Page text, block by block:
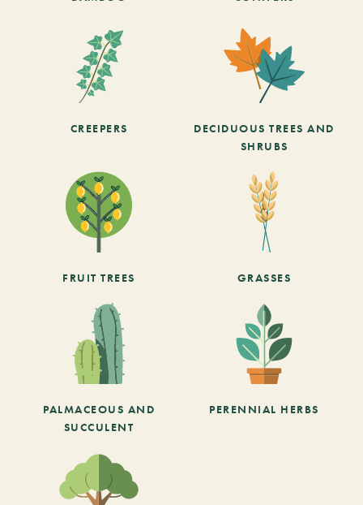
CREEPERS
DECIDUOUS TREES AND
SHRUBS
FRUIT TREES GRASSES
PALMACEOUS AND
SUCCULENT
PERENNIAL HERBS